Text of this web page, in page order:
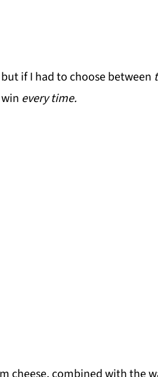
if I had to choose between
every time.